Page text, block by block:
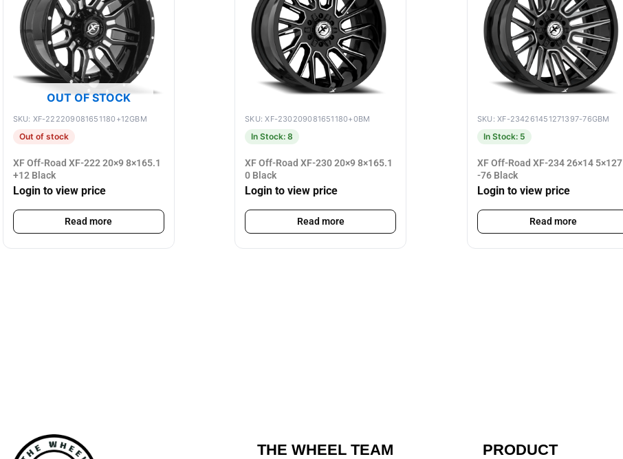
OUT OF STOCK
SKU: XF-222209081651180+12GBM
Out of stock
XF Off-Road XF-222 20×9 8×165.1
+12 Black
Login to view price
Read more
SKU: XF-230209081651180+0BM
In Stock: 8
XF Off-Road XF-230 20×9 8×165.1
0 Black
Login to view price
Read more
SKU: XF-234261451271397-76GBM
In Stock: 5
XF Off-Road XF-234 26×14 5×127
-76 Black
Login to view price
Read more
THE WHEEL TEAM PRODUCT